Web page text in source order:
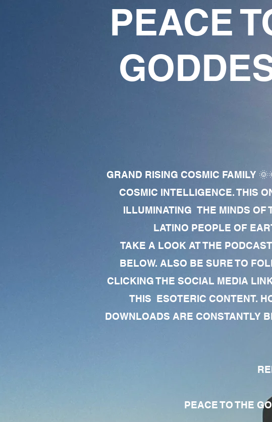
PEACE
GRAND RISING COSMIC FAMILY
COSMIC INTELLIGENCE. THIS
ILLUMINATING THE MINDS OF
LATINO PEOPLE OF
TAKE A LOOK AT THE
BELOW. ALSO BE SURE TO
CLICKING THE SOCIAL MEDIA
THIS ESOTERIC CONTENT.
DOWNLOADS ARE CONSTANTLY
PEACE TO THE